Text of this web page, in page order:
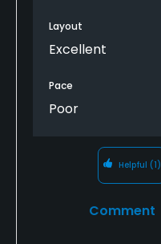
Layout
Excellent
Pace
Poor
Helpful (1)
Comment